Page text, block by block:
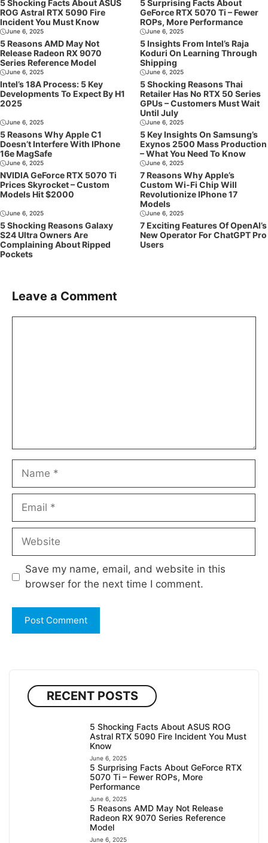
5 Shocking Facts About ASUS
ROG Astral RTX 5090 Fire
Incident You Must Know
5 Surprising Facts About
GeForce RTX 5070 Ti – Fewer
ROPs, More Performance
June 6, 2025
5 Reasons AMD May Not
Release Radeon RX 9070
Series Reference Model
June 6, 2025
5 Insights From Intel’s Raja
Koduri On Learning Through
Shipping
June 6, 2025
Intel’s 18A Process: 5 Key
Developments To Expect By H1
2025
June 6, 2025
5 Shocking Reasons Thai
Retailer Has No RTX 50 Series
GPUs – Customers Must Wait
Until July
June 6, 2025
5 Reasons Why Apple C1
Doesn’t Interfere With IPhone
16e MagSafe
June 6, 2025
5 Key Insights On Samsung’s
Exynos 2500 Mass Production
– What You Need To Know
June 6, 2025
NVIDIA GeForce RTX 5070 Ti
Prices Skyrocket – Custom
Models Hit $2000
June 6, 2025
7 Reasons Why Apple’s
Custom Wi-Fi Chip Will
Revolutionize IPhone 17
Models
June 6, 2025
5 Shocking Reasons Galaxy
S24 Ultra Owners Are
Complaining About Ripped
Pockets
June 6, 2025
7 Exciting Features Of OpenAI’s
New Operator For ChatGPT Pro
Users
Leave a Comment
Name
Email
Website
Save my name, email, and website in this
browser for the next time I comment.
RECENT POSTS
5 Shocking Facts About ASUS ROG
Astral RTX 5090 Fire Incident You Must
Know
June 6, 2025
5 Surprising Facts About GeForce RTX
5070 Ti – Fewer ROPs, More
Performance
June 6, 2025
5 Reasons AMD May Not Release
Radeon RX 9070 Series Reference
Model
June 6, 2025